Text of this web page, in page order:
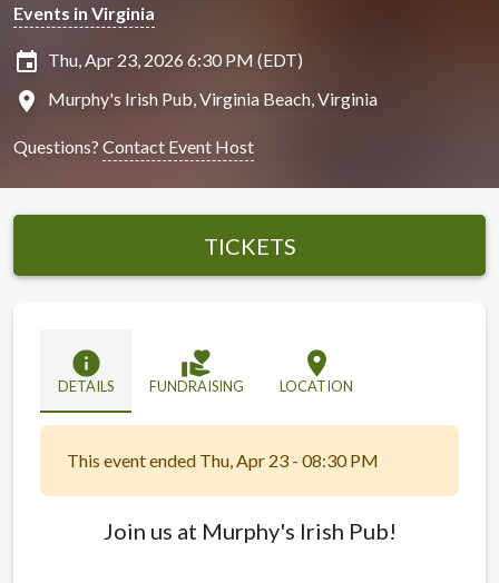
Events in Virginia
insert_invitation Thu, Apr 23, 2026 6:30 PM (EDT)
location_on Murphy's Irish Pub, Virginia Beach, Virginia
Questions? Contact Event Host
TICKETS
info
DETAILS
volunteer_activism
FUNDRAISING
location_on
LOCATION
This event ended Thu, Apr 23 - 08:30 PM
Join us at Murphy's Irish Pub!